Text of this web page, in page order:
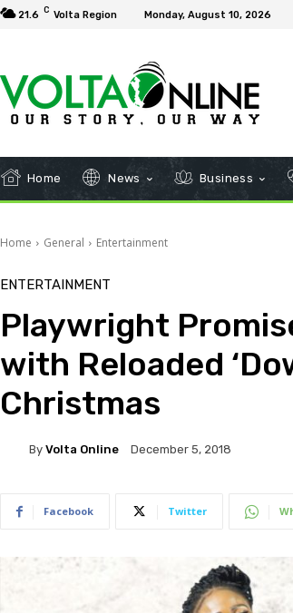
21.6 C Volta Region Monday, August 10, 2026
Home News Business
Home General Entertainment
ENTERTAINMENT
Playwright
with Reloaded
Christmas
By Volta Online December 5, 2018
Facebook Twitter